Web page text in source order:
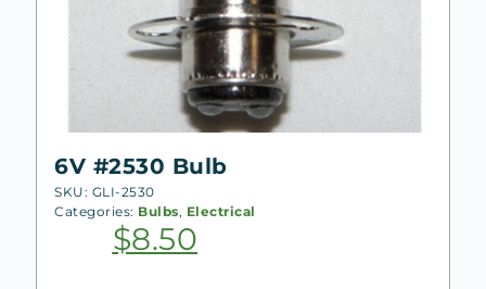
6V #2530 Bulb
SKU: GLI-2530
Categories: Bulbs, Electrical
$8.50